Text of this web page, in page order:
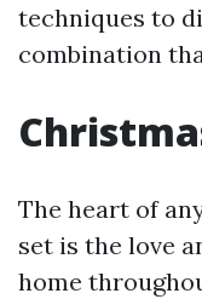
techniques to
combination
The heart of
set is the love
home